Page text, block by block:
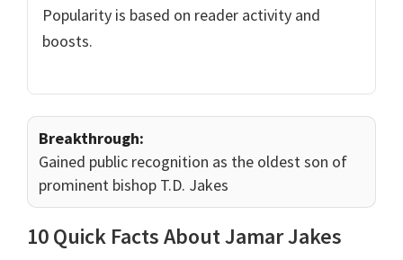
Popularity is based on reader activity and
boosts.
Breakthrough:
Gained public recognition as the oldest son of
prominent bishop T.D. Jakes
10 Quick Facts About Jamar Jakes